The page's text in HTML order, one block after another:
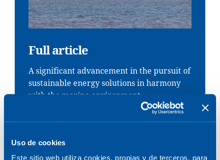
Uso de cookies
Este sitio web utiliza cookies, propias y de terceros, para
Full article
A significant advancement in the pursuit of
sustainable energy solutions in harmony
with the marine environment.
DOWNLOAD